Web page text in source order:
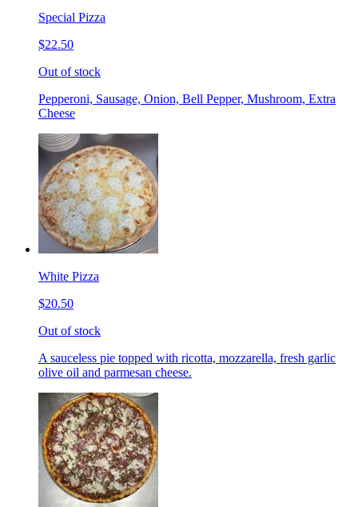
Special Pizza
$22.50
Out of stock
Pepperoni, Sausage, Onion, Bell Pepper, Mushroom, Extra
Cheese
White Pizza
$20.50
Out of stock
A sauceless pie topped with ricotta, mozzarella, fresh garlic
olive oil and parmesan cheese.